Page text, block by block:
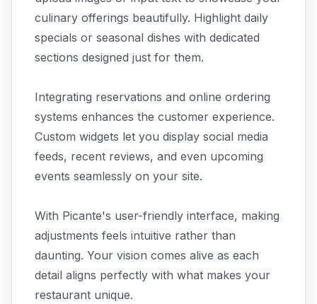
culinary offerings beautifully. Highlight daily
specials or seasonal dishes with dedicated
sections designed just for them.
Integrating reservations and online ordering
systems enhances the customer experience.
Custom widgets let you display social media
feeds, recent reviews, and even upcoming
events seamlessly on your site.
With Picante's user-friendly interface, making
adjustments feels intuitive rather than
daunting. Your vision comes alive as each
detail aligns perfectly with what makes your
restaurant unique.